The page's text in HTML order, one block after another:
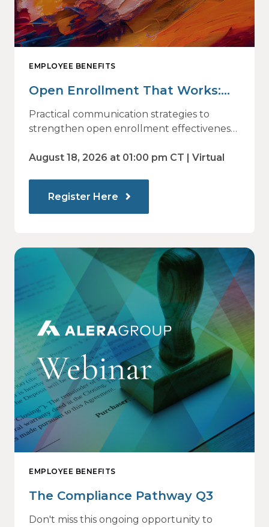
EMPLOYEE BENEFITS
Open Enrollment That Works:
Why Employees Do Not Engage
— and How Modern
Choices
Practical communication strategies to
strengthen open enrollment effectiveness
August 18, 2026 at 01:00 pm CT | Virtual
Register Here
EMPLOYEE BENEFITS
The Compliance Pathway Q3
Don't miss this ongoing opportunity to